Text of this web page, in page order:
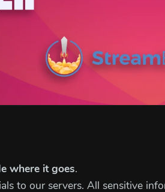
where it goes.
to our servers. All sensitive